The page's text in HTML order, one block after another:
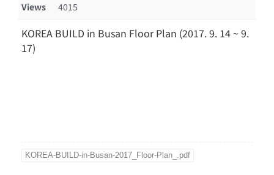
Views
4015
KOREA BUILD in Busan Floor Plan (2017. 9. 14 ~ 9.
17)
KOREA-BUILD-in-Busan-2017_Floor-Plan_.pdf